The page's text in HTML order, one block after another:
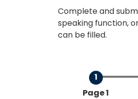
Complete and
speaking function,
can be filled.
Current
Page 1